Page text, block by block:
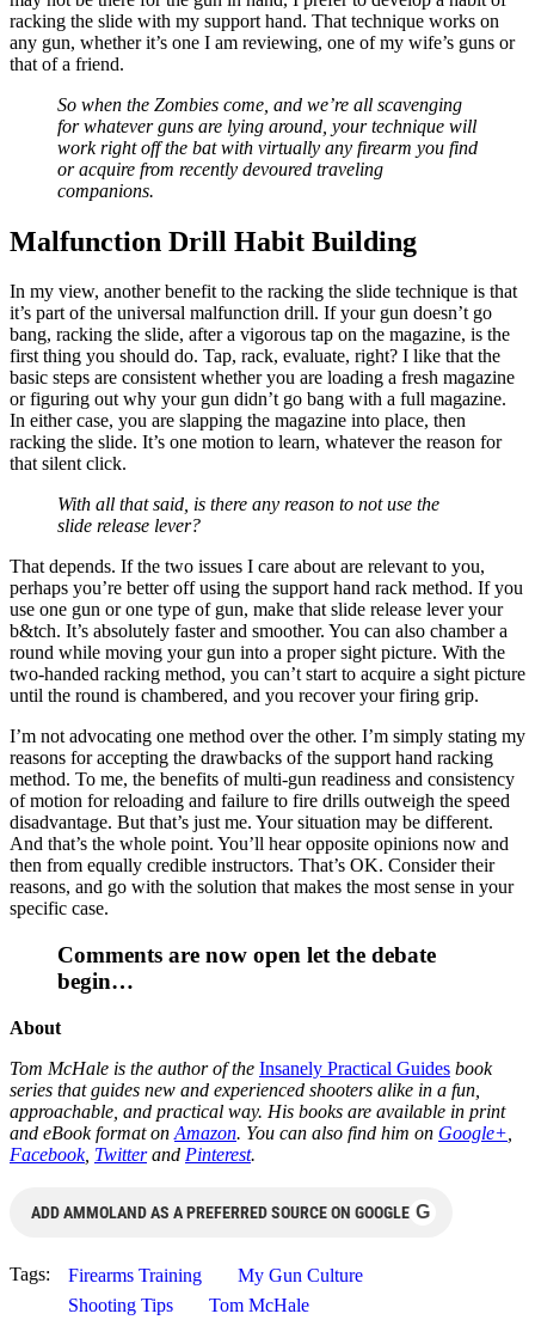
racking the slide with my support hand. That technique works on
any gun, whether it’s one I am reviewing, one of my wife’s guns or
that of a friend.
So when the Zombies come, and we’re all scavenging
for whatever guns are lying around, your technique will
work right off the bat with virtually any firearm you find
or acquire from recently devoured traveling
companions.
Malfunction Drill Habit Building
In my view, another benefit to the racking the slide technique is that
it’s part of the universal malfunction drill. If your gun doesn’t go
bang, racking the slide, after a vigorous tap on the magazine, is the
first thing you should do. Tap, rack, evaluate, right? I like that the
basic steps are consistent whether you are loading a fresh magazine
or figuring out why your gun didn’t go bang with a full magazine.
In either case, you are slapping the magazine into place, then
racking the slide. It’s one motion to learn, whatever the reason for
that silent click.
With all that said, is there any reason to not use the
slide release lever?
That depends. If the two issues I care about are relevant to you,
perhaps you’re better off using the support hand rack method. If you
use one gun or one type of gun, make that slide release lever your
b&tch. It’s absolutely faster and smoother. You can also chamber a
round while moving your gun into a proper sight picture. With the
two-handed racking method, you can’t start to acquire a sight picture
until the round is chambered, and you recover your firing grip.
I’m not advocating one method over the other. I’m simply stating my
reasons for accepting the drawbacks of the support hand racking
method. To me, the benefits of multi-gun readiness and consistency
of motion for reloading and failure to fire drills outweigh the speed
disadvantage. But that’s just me. Your situation may be different.
And that’s the whole point. You’ll hear opposite opinions now and
then from equally credible instructors. That’s OK. Consider their
reasons, and go with the solution that makes the most sense in your
specific case.
Comments are now open let the debate
begin…
About
Tom McHale is the author of the Insanely Practical Guides book
series that guides new and experienced shooters alike in a fun,
approachable, and practical way. His books are available in print
and eBook format on Amazon. You can also find him on Google+
Facebook, Twitterand Pinterest.
ADD AMMOLAND AS A PREFERRED SOURCE ON GOOGLE G
Tags: Firearms Training
My Gun Culture
Shooting Tips
Tom McHale